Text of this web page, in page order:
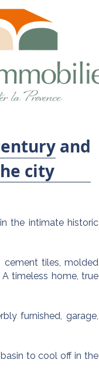
and
city
the intimate historic
tiles, molded
timeless home, true
furnished, garage,
to cool off in the